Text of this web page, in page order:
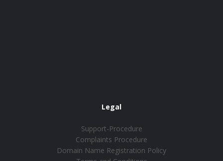
Legal
Support-Procedure
Complaints Procedure
Domain Name Registration Policy